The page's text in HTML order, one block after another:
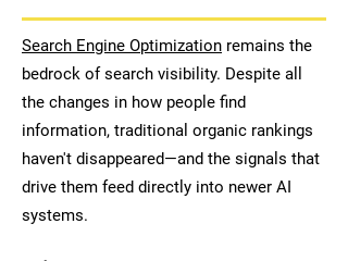
Search Engine Optimization remains the
bedrock of search visibility. Despite all
the changes in how people find
information, traditional organic rankings
haven't disappeared—and the signals that
drive them feed directly into newer AI
systems.